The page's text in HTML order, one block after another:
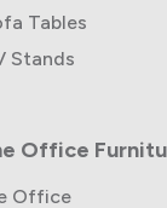
Tables
Stands
Office
Office